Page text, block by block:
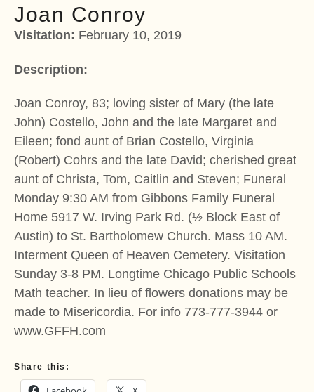
Joan Conroy
Visitation: February 10, 2019
Description:
Joan Conroy, 83; loving sister of Mary (the late
John) Costello, John and the late Margaret and
Eileen; fond aunt of Brian Costello, Virginia
(Robert) Cohrs and the late David; cherished great
aunt of Christa, Tom, Caitlin and Steven; Funeral
Monday 9:30 AM from Gibbons Family Funeral
Home 5917 W. Irving Park Rd. (½ Block East of
Austin) to St. Bartholomew Church. Mass 10 AM.
Interment Queen of Heaven Cemetery. Visitation
Sunday 3-8 PM. Longtime Chicago Public Schools
Math teacher. In lieu of flowers donations may be
made to Misericordia. For info 773-777-3944 or
www.GFFH.com
Share this: